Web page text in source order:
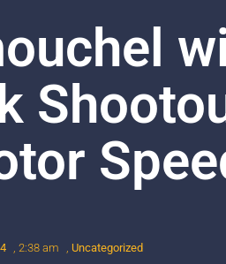
, 2:38 am , Uncategorized